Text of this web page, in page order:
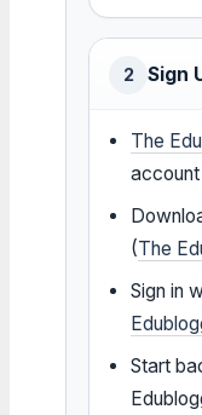
2 Sign
The
account
(The
Sign in
Start